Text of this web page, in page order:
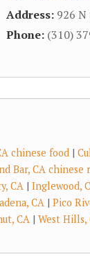
Address: 926 N
Phone: (310)
chinese food|
Bar, CA chinese
CA | Inglewood,
CA| Pico
CA| West Hills,